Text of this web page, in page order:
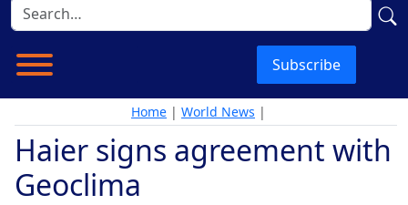
Subscribe
Home | World News |
Haier signs agreement with
Geoclima